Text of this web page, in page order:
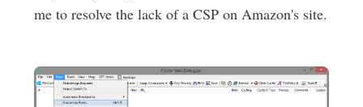
me to resolve the lack of a CSP on Amazon's site.